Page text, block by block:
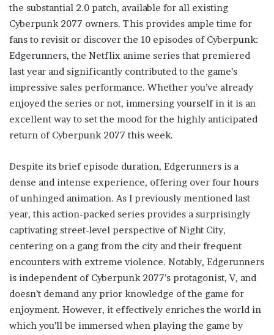
the substantial 2.0 patch, available for all existing
Cyberpunk 2077 owners. This provides ample time for
fans to revisit or discover the 10 episodes of Cyberpunk:
Edgerunners, the Netflix anime series that premiered
last year and significantly contributed to the game’s
impressive sales performance. Whether you’ve already
enjoyed the series or not, immersing yourself in it is an
excellent way to set the mood for the highly anticipated
return of Cyberpunk 2077 this week.
Despite its brief episode duration, Edgerunners is a
dense and intense experience, offering over four hours
of unhinged animation. As I previously mentioned last
year, this action-packed series provides a surprisingly
captivating street-level perspective of Night City,
centering on a gang from the city and their frequent
encounters with extreme violence. Notably, Edgerunners
is independent of Cyberpunk 2077’s protagonist, V, and
doesn’t demand any prior knowledge of the game for
enjoyment. However, it effectively enriches the world in
which you’ll be immersed when playing the game by